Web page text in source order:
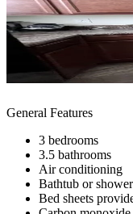
General Features
3 bedrooms
3.5 bathrooms
Air conditioning
Bathtub or shower
Bed sheets